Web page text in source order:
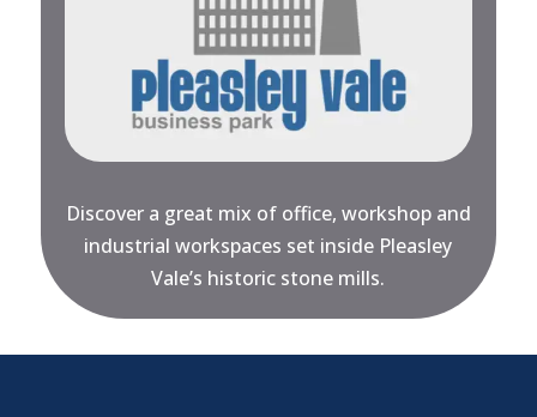
Discover a great mix of office, workshop and
industrial workspaces set inside Pleasley
Vale’s historic stone mills.